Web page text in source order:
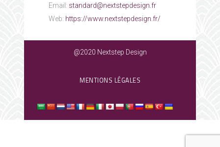
Email: standard@nextstepdesign.fr
Web: https://www.nextstepdesign.fr/
@2020 Nextstep Design
MENTIONS LÉGALES